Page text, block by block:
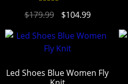
out of 5
$179.99 $104.99
Led Shoes Blue Women Fly